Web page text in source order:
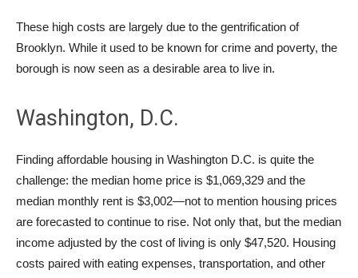
These high costs are largely due to the gentrification of
Brooklyn. While it used to be known for crime and poverty, the
borough is now seen as a desirable area to live in.
Washington, D.C.
Finding affordable housing in Washington D.C. is quite the
challenge: the median home price is $1,069,329 and the
median monthly rent is $3,002—not to mention housing prices
are forecasted to continue to rise. Not only that, but the median
income adjusted by the cost of living is only $47,520. Housing
costs paired with eating expenses, transportation, and other